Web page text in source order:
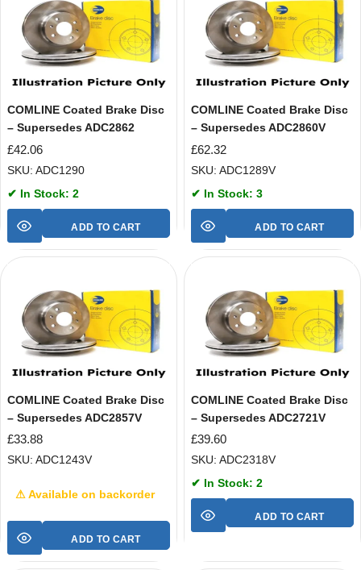
COMLINE Coated Brake Disc
– Supersedes ADC2862
£42.06
SKU: ADC1290
✔ In Stock: 2
ADD TO CART
COMLINE Coated Brake Disc
– Supersedes ADC2860V
£62.32
SKU: ADC1289V
✔ In Stock: 3
ADD TO CART
COMLINE Coated Brake Disc
– Supersedes ADC2857V
£33.88
SKU: ADC1243V
⚠ Available on backorder
ADD TO CART
COMLINE Coated Brake Disc
– Supersedes ADC2721V
£39.60
SKU: ADC2318V
✔ In Stock: 2
ADD TO CART